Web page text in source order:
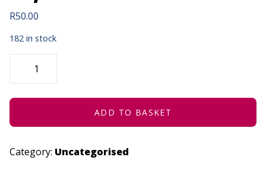
R50.00
182 in stock
EC
SHOWCASE
DAKAWA
-
2022
ADD TO BASKET
Category: Uncategorised